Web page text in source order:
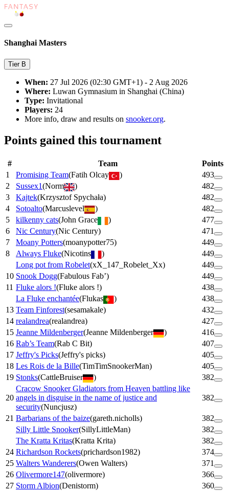
Shanghai Masters
Tier B
When: 27 Jul 2026 (02:30 GMT+1) - 2 Aug 2026
Where: Luwan Gymnasium in Shanghai (China)
Type: Invitational
Players: 24
More info, draw and results on snooker.org.
Points gained this tournament
# Team
Points
1
Promising Team(Fatih Olcay )
493
2
Sussex1(Norm )
482
3
Kajtek(Krzysztof Spychała)
482
4
Sotoalto(Marcuslevel )
482
5
kilkenny cats(John Grace )
477
6
Nic Century(Nic Century)
471
7
Moany Potters(moanypotter75)
449
8
Always Fluke(Nicotins )
449
Long pot from Robelet(xX_147_Robelet_Xx)
449
10 Snook Dogg(Fabulous Fab’)
449
11 Fluke alors !(Fluke alors !)
438
La Fluke enchantée(Flukas )
438
13 Team Finforest(sesamakale)
432
14 realandrea(realandrea)
427
15 Jeanne Mildenberger(Jeanne Mildenberger )
416
16 Rab’s Team(Rab C Bit)
407
17 Jeffry's Picks(Jeffry's picks)
405
18 Les Rois de la Bille(TimTimSnookerMan)
405
19 Stonks(CattleBruiser ) 382
20
Cracow Snooker Gladiators from Heaven battling like
angels in disguise in the name of justice and
security(Nuncjusz)
382
21 Barbarians of the baize(gareth.nicholls)
382
Silly Little Snooker(SillyLittleMan)
382
The Kratta Kritas(Kratta Krita)
382
24 Richardson Rockets(prichardson1982)
374
25 Walters Wanderers(Owen Walters)
371
26 Olivermore147(olivermore)
366
27 Storm Albion(Denistorm)
360